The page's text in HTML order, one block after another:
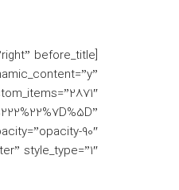
90″
style_type=”1″]